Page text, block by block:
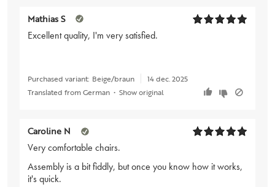
Mathias S
Excellent quality, I'm very satisfied.
Purchased variant: Beige/braun
14 dec. 2025
Translated from German • Show original
Caroline N
Very comfortable chairs.
Assembly is a bit fiddly, but once you know how it works,
it's quick.